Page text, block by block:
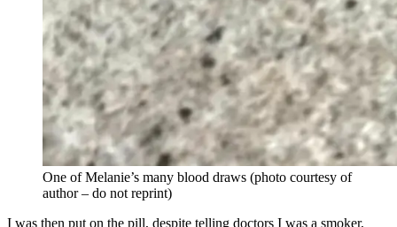
One of Melanie’s many blood draws (photo courtesy of
author – do not reprint)
I was then put on the pill, despite telling doctors I was a smoker,